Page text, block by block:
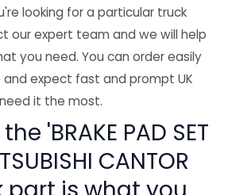
looking for a particular truck
our expert team and we will help
you need. You can order easily
and expect fast and prompt UK
it the most.
'BRAKE PAD SET
CANTOR